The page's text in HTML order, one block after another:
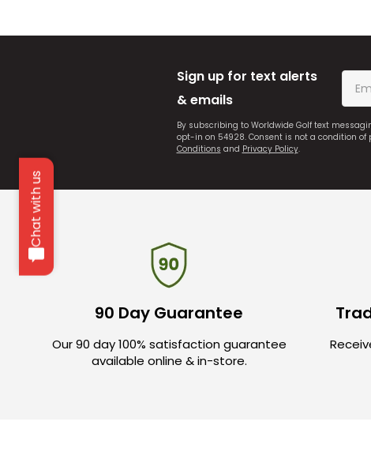
Chat with us
Sign up for text alerts
& emails
By subscribing to Worldwide Golf text
opt-in on 54928. Consent is not a condition of
Conditions and Privacy Policy.
90 Day Guarantee
Our 90 day 100% satisfaction guarantee
available online & in-store.